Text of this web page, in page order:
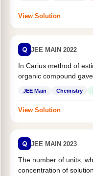
View Solution
Q JEE MAIN 2022
In Carius method of
organic compound
JEE Main Chemistry
View Solution
Q JEE MAIN 2023
The number of units,
concentration of